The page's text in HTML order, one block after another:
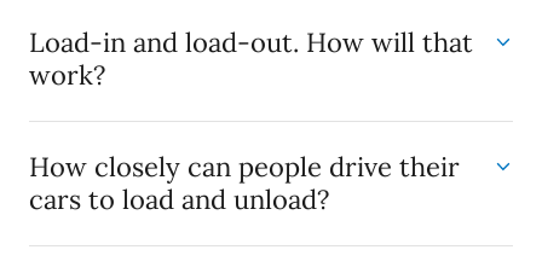
Load-in and load-out. How will that
work?
How closely can people drive their
cars to load and unload?